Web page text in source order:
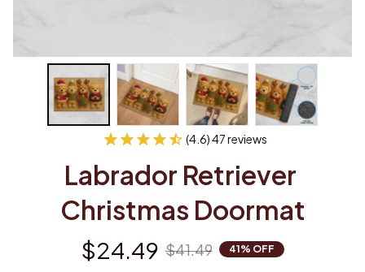
(4.6) 47 reviews
Labrador Retriever
Christmas Doormat
$24.49 $41.49 41% OFF